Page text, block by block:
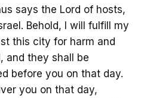
says the Lord of hosts,
Behold, I will fulfill my
this city for harm and
and they shall be
before you on that day.
you on that day,